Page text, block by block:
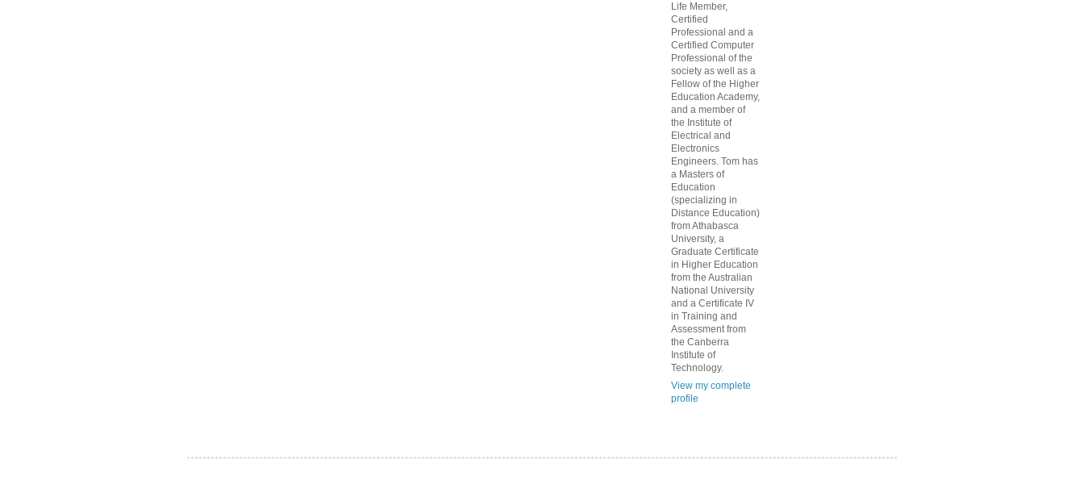
Life Member,
Certified
Professional and a
Certified Computer
Professional of the
society as well as a
Fellow of the Higher
Education Academy,
and a member of
the Institute of
Electrical and
Electronics
Engineers. Tom has
a Masters of
Education
(specializing in
Distance Education)
from Athabasca
University, a
Graduate Certificate
in Higher Education
from the Australian
National University
and a Certificate IV
in Training and
Assessment from
the Canberra
Institute of
Technology.
View my complete
profile